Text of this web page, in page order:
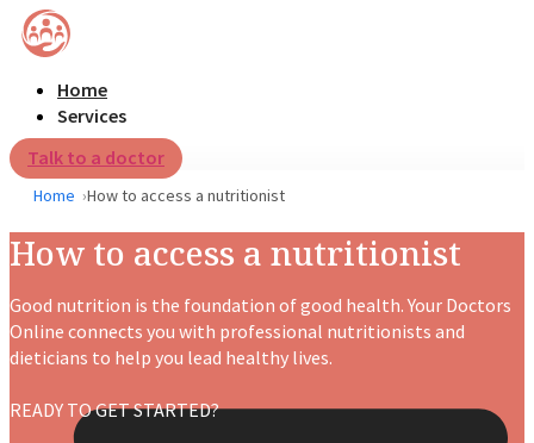
Home
Services
Talk to a doctor
Home How to access a nutritionist
How to access a nutritionist
Good nutrition is the foundation of good health. Your Doctors
Online connects you with professional nutritionists and
dieticians to help you lead healthy lives.
READY TO GET STARTED?